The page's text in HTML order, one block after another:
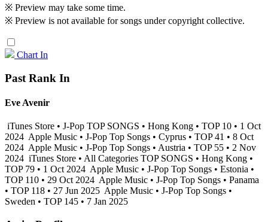
※ Preview may take some time.
※ Preview is not available for songs under copyright collective.
Chart In
Past Rank In
Eve Avenir
iTunes Store • J-Pop TOP SONGS • Hong Kong • TOP 10 • 1 Oct
2024 Apple Music • J-Pop Top Songs • Cyprus • TOP 41 • 8 Oct
2024 Apple Music • J-Pop Top Songs • Austria • TOP 55 • 2 Nov
2024 iTunes Store • All Categories TOP SONGS • Hong Kong •
TOP 79 • 1 Oct 2024 Apple Music • J-Pop Top Songs • Estonia •
TOP 110 • 29 Oct 2024 Apple Music • J-Pop Top Songs • Panama
• TOP 118 • 27 Jun 2025 Apple Music • J-Pop Top Songs •
Sweden • TOP 145 • 7 Jan 2025